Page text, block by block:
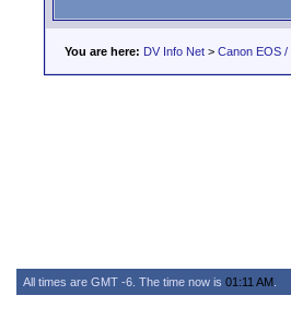
You are here: DV Info Net > Canon EOS /
All times are GMT -6. The time now is 01:11 AM